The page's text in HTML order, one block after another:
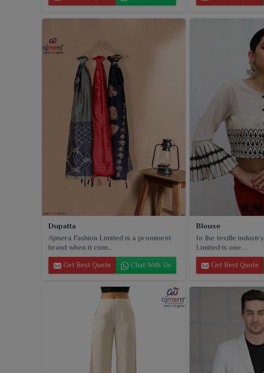
Dupatta
Ajmera Fashion Limited is a prominent
brand when it com...
Get Best Quote Chat With Us
Blouse
In the textile
Limited is one ...
Get Best Quote